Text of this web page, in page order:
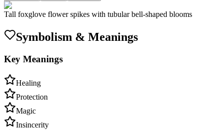
Tall foxglove flower spikes with tubular bell-shaped blooms
Symbolism & Meanings
Key Meanings
Healing
Protection
Magic
Insincerity